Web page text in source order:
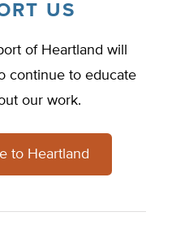
US
of Heartland will
continue to educate
our work.
to Heartland